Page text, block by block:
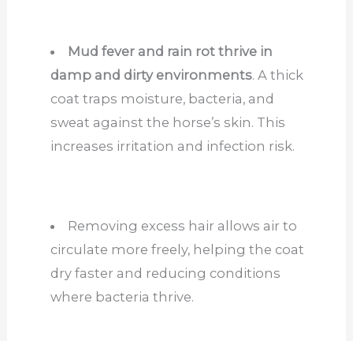
Mud fever and rain rot thrive in
damp and dirty environments. A thick
coat traps moisture, bacteria, and
sweat against the horse’s skin. This
increases irritation and infection risk.
Removing excess hair allows air to
circulate more freely, helping the coat
dry faster and reducing conditions
where bacteria thrive.